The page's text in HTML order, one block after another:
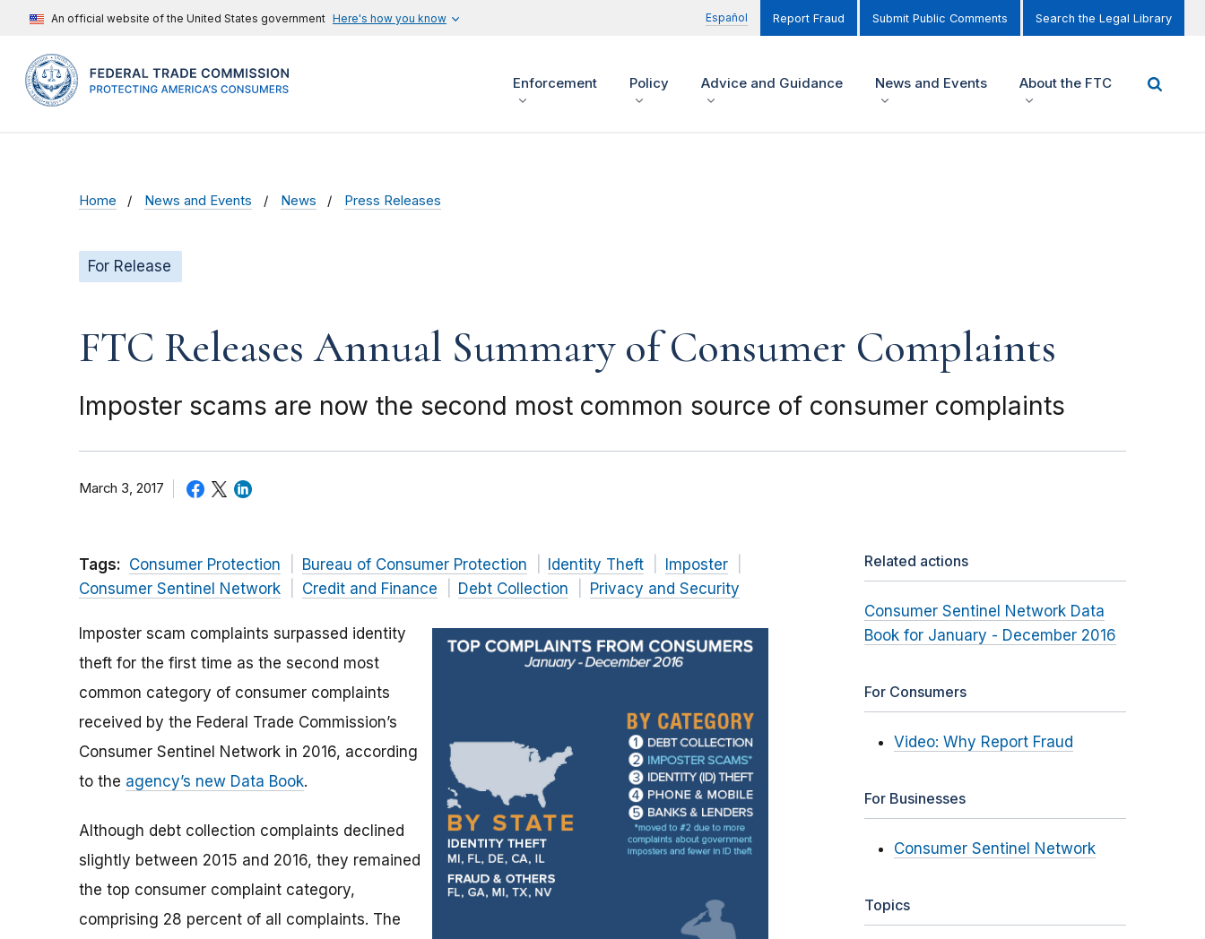
An official website of the United States government Here's how you know Español Report Fraud Submit Public Comments Search the Legal Library
Enforcement Policy Advice and Guidance News and Events About the FTC
Home News and Events News Press Releases
For Release
FTC Releases Annual Summary of Consumer Complaints
Imposter scams are now the second most common source of consumer complaints
March 3, 2017
Tags: Consumer Protection Bureau of Consumer Protection Identity Theft
Imposter
Consumer Sentinel Network
Credit and Finance Debt Collection Privacy and Security
Imposter scam complaints surpassed identity
theft for the first time as the second most
common category of consumer complaints
received by the Federal Trade Commission’s
Consumer Sentinel Network in 2016, according
to the agency’s new Data Book.
Although debt collection complaints declined
slightly between 2015 and 2016, they remained
the top consumer complaint category,
comprising 28 percent of all complaints. The
Related actions
Consumer Sentinel Network Data
Book for January - December 2016
For Consumers
Video: Why Report Fraud
For Businesses
Consumer Sentinel Network
Topics